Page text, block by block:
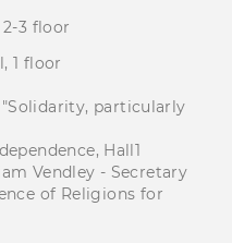
2-3 floor
1 floor
"Solidarity, particularly
Hall1
- Secretary
of Religions for